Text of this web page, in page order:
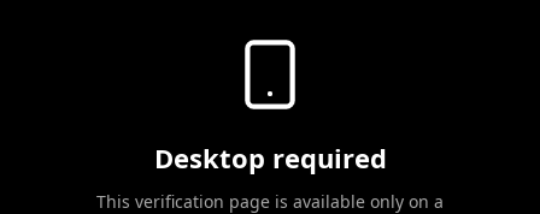
Desktop required
This verification page is available only on a